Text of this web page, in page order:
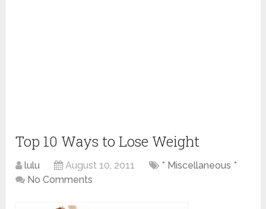
Top 10 Ways to Lose Weight
lulu August 10, 2011
* Miscellaneous *
No Comments